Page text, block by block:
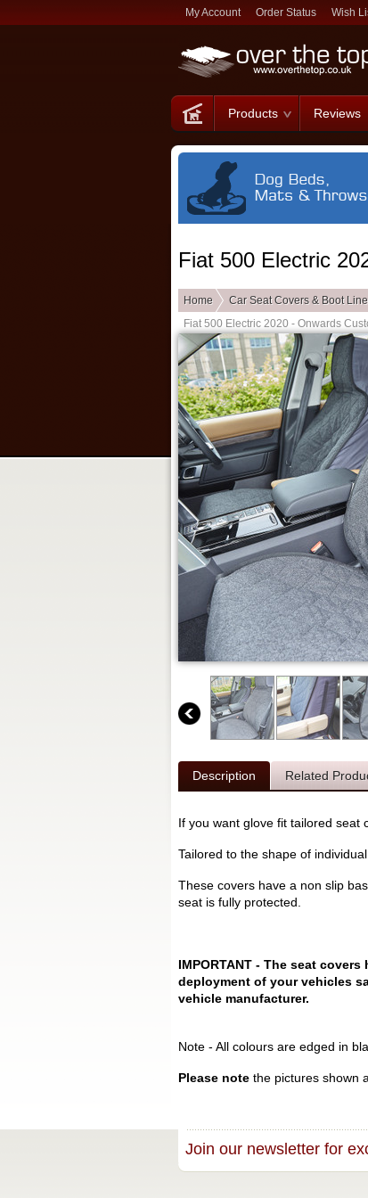
My Account Order Status Wish
Products Reviews
Fiat 500 Electric
Home Car Seat Covers & Boot
Fiat 500 Electric 2020 - Onwards
Description Related
If you want glove fit tailored seat
Tailored to the shape of
These covers have a non slip
seat is fully protected.
IMPORTANT - The seat
deployment of your vehicles
vehicle manufacturer.
Note - All colours are edged in
Please note the pictures shown
Join our newsletter for